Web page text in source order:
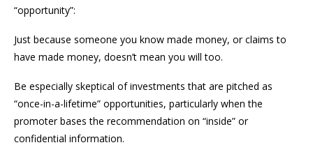
“opportunity”:
Just because someone you know made money, or claims to
have made money, doesn’t mean you will too.
Be especially skeptical of investments that are pitched as
“once-in-a-lifetime” opportunities, particularly when the
promoter bases the recommendation on “inside” or
confidential information.